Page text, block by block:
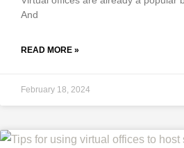
And
READ MORE »
February 18, 2024